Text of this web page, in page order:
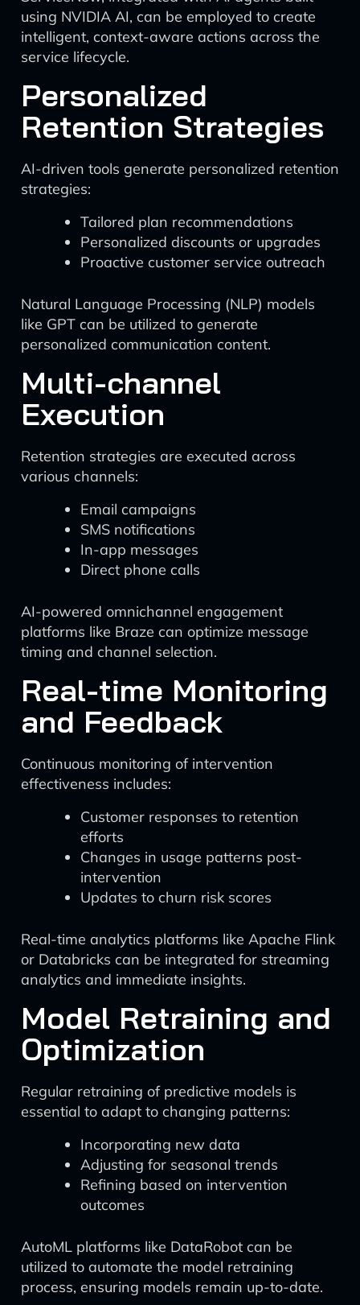
using NVIDIA AI, can be employed to create
intelligent, context-aware actions across the
service lifecycle.
Personalized
Retention Strategies
AI-driven tools generate personalized retention
strategies:
Tailored plan recommendations
Personalized discounts or upgrades
Proactive customer service outreach
Natural Language Processing (NLP) models
like GPT can be utilized to generate
personalized communication content.
Multi-channel
Execution
Retention strategies are executed across
various channels:
Email campaigns
SMS notifications
In-app messages
Direct phone calls
AI-powered omnichannel engagement
platforms like Braze can optimize message
timing and channel selection.
Real-time Monitoring
and Feedback
Continuous monitoring of intervention
effectiveness includes:
Customer responses to retention
efforts
Changes in usage patterns post-
intervention
Updates to churn risk scores
Real-time analytics platforms like Apache Flink
or Databricks can be integrated for streaming
analytics and immediate insights.
Model Retraining and
Optimization
Regular retraining of predictive models is
essential to adapt to changing patterns:
Incorporating new data
Adjusting for seasonal trends
Refining based on intervention
outcomes
AutoML platforms like DataRobot can be
utilized to automate the model retraining
process, ensuring models remain up-to-date.